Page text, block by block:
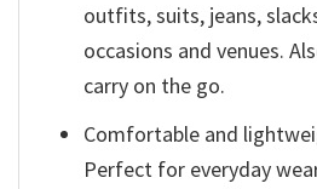
outfits, suits, jeans,
occasions and venues.
carry on the go.
Comfortable and
Perfect for everyday